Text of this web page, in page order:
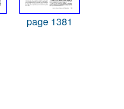
page 1381